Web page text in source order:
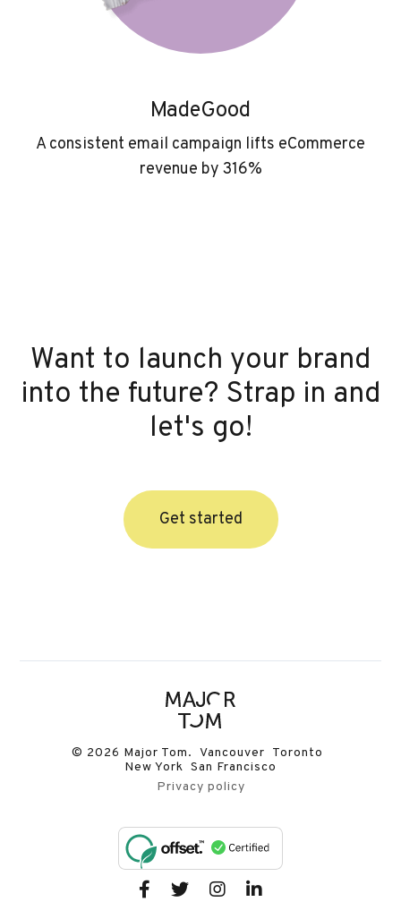
MadeGood
A consistent email campaign lifts eCommerce
revenue by 316%
Want to launch your brand
into the future? Strap in and
let's go!
Get started
© 2026 Major Tom. Vancouver Toronto
New York San Francisco
Privacy policy